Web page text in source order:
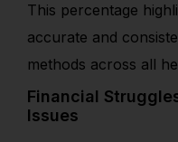
This percentage
accurate and
methods across all
Financial
Issues